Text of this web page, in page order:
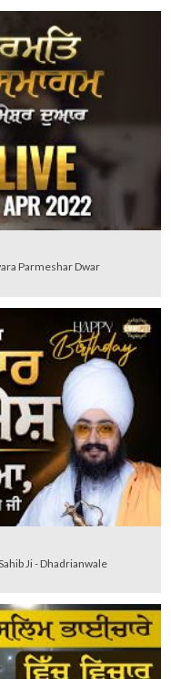
Parmeshar Dwar
Ji - Dhadrianwale